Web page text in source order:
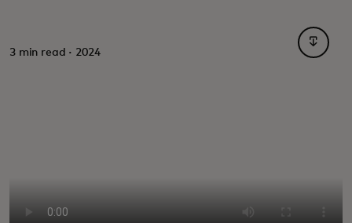
3 min read · 2024
opens